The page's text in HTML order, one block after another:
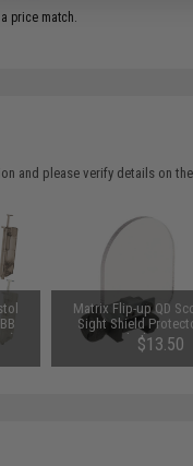
price match.
and please verify details on
Matrix Flip-up QD
Sight Shield
Black / 2
$13.50